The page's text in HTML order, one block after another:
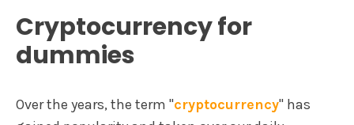
Cryptocurrency for
dummies
Over the years, the term "cryptocurrency" has